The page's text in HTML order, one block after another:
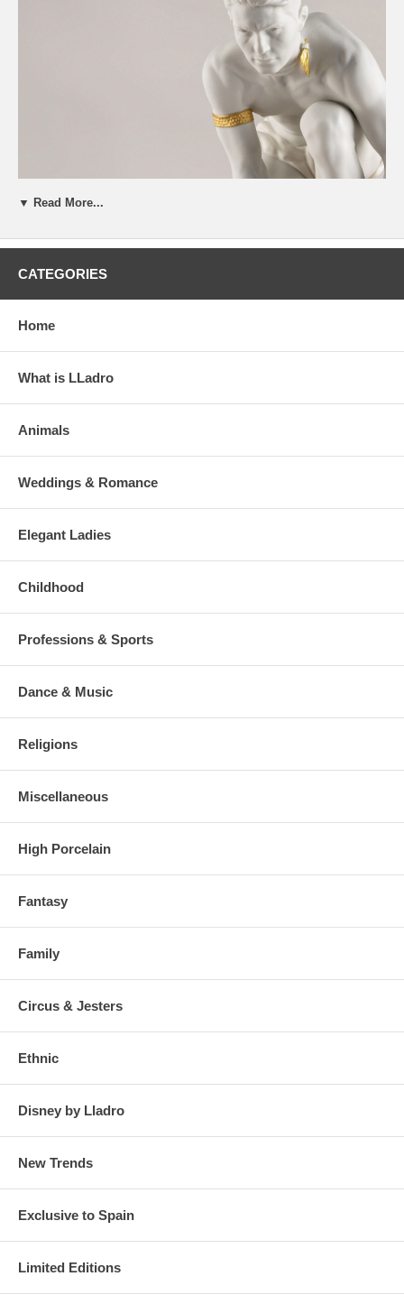
▼ Read More...
CATEGORIES
Home
What is LLadro
Animals
Weddings & Romance
Elegant Ladies
Childhood
Professions & Sports
Dance & Music
Religions
Miscellaneous
High Porcelain
Fantasy
Family
Circus & Jesters
Ethnic
Disney by Lladro
New Trends
Exclusive to Spain
Limited Editions